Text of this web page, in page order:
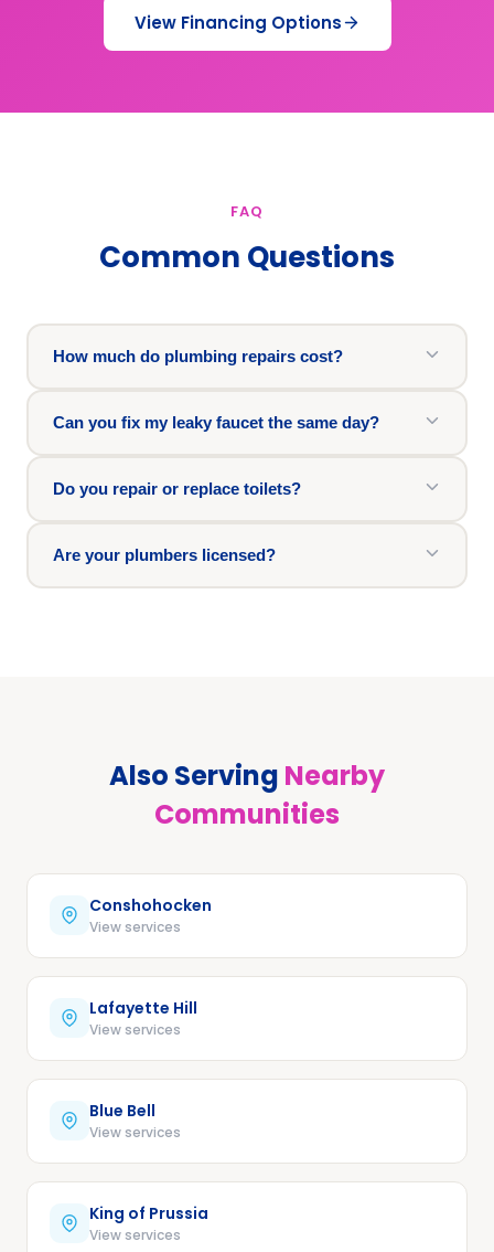
View Financing Options
FAQ
Common Questions
How much do plumbing repairs cost?
Can you fix my leaky faucet the same day?
Do you repair or replace toilets?
Are your plumbers licensed?
Also Serving Nearby
Communities
Conshohocken
View services
Lafayette Hill
View services
Blue Bell
View services
King of Prussia
View services